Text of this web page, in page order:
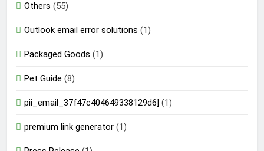
Others (55)
Outlook email error solutions (1)
Packaged Goods (1)
Pet Guide (8)
pii_email_37f47c404649338129d6] (1)
premium link generator (1)